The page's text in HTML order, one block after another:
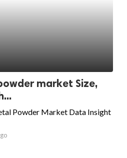
market Size,
Powder Market Data Insight